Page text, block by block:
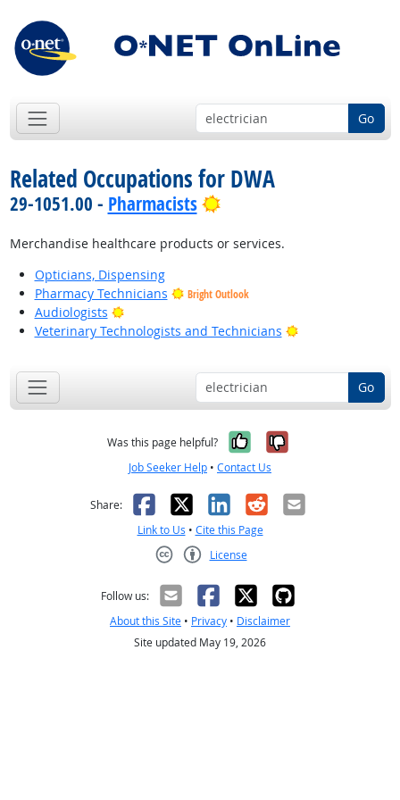
Go
Related Occupations for DWA
29-1051.00 - Pharmacists Bright Outlook
Merchandise healthcare products or services.
Opticians, Dispensing
Pharmacy Technicians
Bright Outlook
Audiologists
Bright Outlook
Veterinary Technologists and Technicians
Bright Outlook
Go
Was this page helpful? Yes, it was
No, it was
Job Seeker Help • Contact Us
Share: Facebook
X LinkedIn
RedditEmail
Link to Us • Cite this Page
License
Follow us:
About this Site • Privacy • Disclaimer
Site updated May 19, 2026